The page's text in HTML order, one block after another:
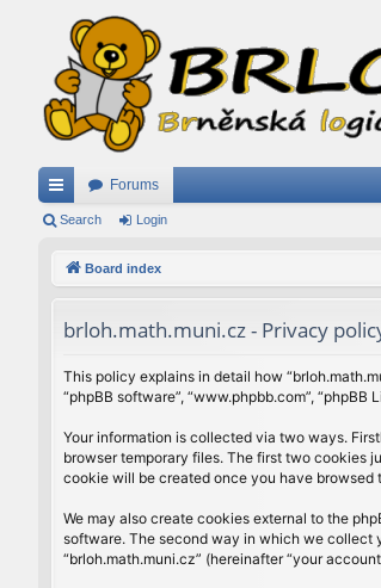
ui
Forums
Search Login
Board index
brloh.math.muni.cz - Privacy
This policy explains in detail how
“phpBB software”, “www.phpbb.com”,
Your information is collected via two ways.
browser temporary files. The first two cookies
cookie will be created once you have browsed
We may also create cookies external to the
software. The second way in which we collect
“brloh.math.muni.cz” (hereinafter “your